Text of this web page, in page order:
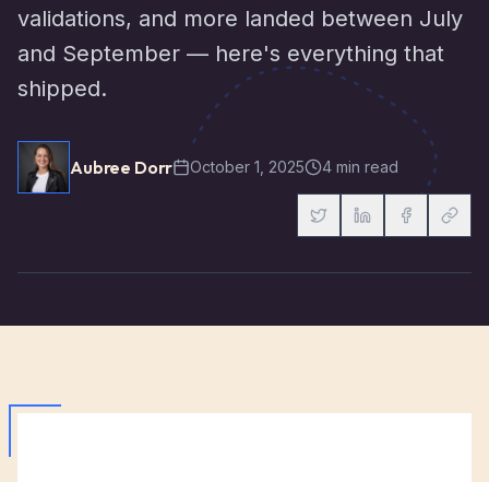
validations, and more landed between July
and September — here's everything that
shipped.
Aubree Dorr October 1, 2025 4 min read